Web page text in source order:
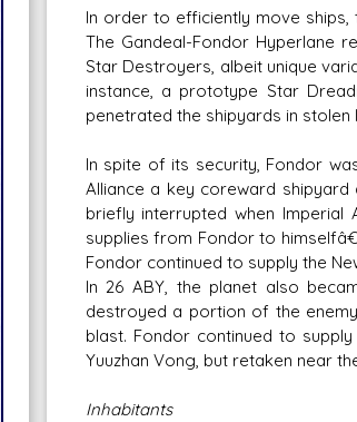
In order to efficiently move ships,
The Gandeal-Fondor Hyperlane
Star Destroyers, albeit unique
instance, a prototype Star
penetrated the shipyards in
In spite of its security, Fondor
Alliance a key coreward
briefly interrupted when
supplies from Fondor to
Fondor continued to supply the
In 26 ABY, the planet also
destroyed a portion of the
blast. Fondor continued to
Yuuzhan Vong, but retaken near
Inhabitants